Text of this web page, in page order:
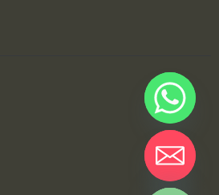
Hide chaty